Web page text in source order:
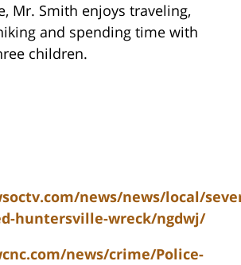
Mr. Smith enjoys traveling,
and spending time with
children.
news/news/local/
huntersville-wreck/ngdwj/
news/crime/Police-